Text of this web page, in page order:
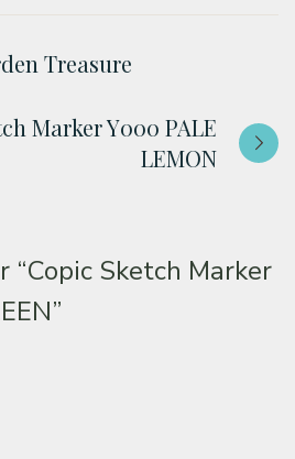
Treasure
Marker Y000 PALE
LEMON
“Copic Sketch Marker